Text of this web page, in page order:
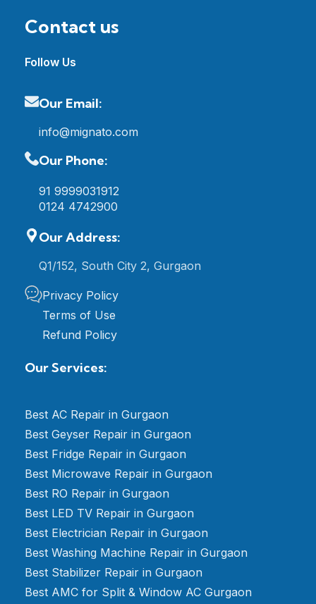
Contact us
Follow Us
Our Email:
info@mignato.com
Our Phone:
91 9999031912
0124 4742900
Our Address:
Q1/152, South City 2, Gurgaon
Privacy Policy
Terms of Use
Refund Policy
Our Services:
Best AC Repair in Gurgaon
Best Geyser Repair in Gurgaon
Best Fridge Repair in Gurgaon
Best Microwave Repair in Gurgaon
Best RO Repair in Gurgaon
Best LED TV Repair in Gurgaon
Best Electrician Repair in Gurgaon
Best Washing Machine Repair in Gurgaon
Best Stabilizer Repair in Gurgaon
Best AMC for Split & Window AC Gurgaon